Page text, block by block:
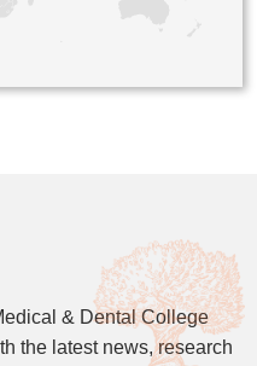
& Dental College
the latest news, research